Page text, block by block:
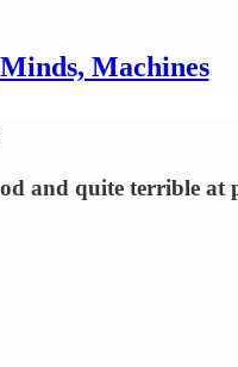
Machines
and quite terrible at